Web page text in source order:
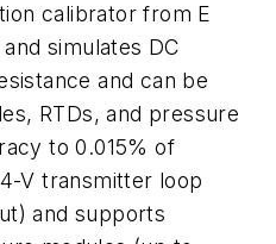
calibrator from E
simulates DC
and can be
RTDs, and pressure
to 0.015% of
V transmitter loop
and supports